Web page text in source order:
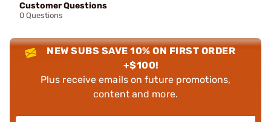
Customer Questions
0 Questions
NEW SUBS SAVE 10% ON FIRST ORDER
+$100!
Plus receive emails on future promotions,
content and more.